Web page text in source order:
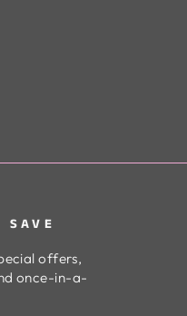
SAVE
offers,
once-in-a-